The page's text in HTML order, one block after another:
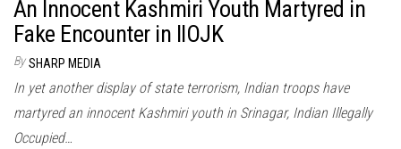
An Innocent Kashmiri Youth Martyred in
Fake Encounter in IIOJK
By SHARP MEDIA
In yet another display of state terrorism, Indian troops have
martyred an innocent Kashmiri youth in Srinagar, Indian Illegally
Occupied…